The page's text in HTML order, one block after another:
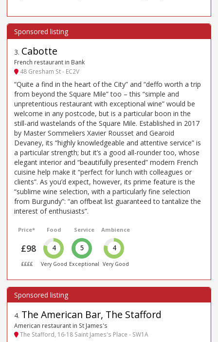
3. Cabotte
French restaurant in Bank
48 Gresham St - EC2V
“Quite a find in the heart of the City” and “deffo worth a trip
from beyond the Square Mile” too – this “simple and
unpretentious restaurant with exceptional wine” would be
welcome in any postcode, but is a particular boon in the
still-arid wastelands of the Square Mile. Established in 2017
by Master Sommeliers Xavier Rousset and Gearoid
Devaney, its “highly knowledgeable and attentive service” is
a particular strength; but it’s a good all-rounder too, whose
elegant interior and “beautifully presented” modern French
cuisine help make it “perfect for lunch with colleagues or
clients”. As you’d expect, however, its prime feature is the
“sublime wine selection, with a particularly fine selection
from Burgundy”: “an offbeat list guaranteed to tantalize the
interest of enthusiasts”.
Price*
£98
££££
Food
4
Very Good
Service
5
Exceptional
Ambience
4
Very Good
4. The American Bar, The Stafford
American restaurant in St James's
The Stafford, 16-18 Saint James's Place - SW1A